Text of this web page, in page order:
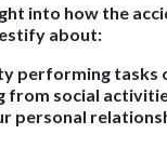
into how the
about:
performing tasks
social
personal